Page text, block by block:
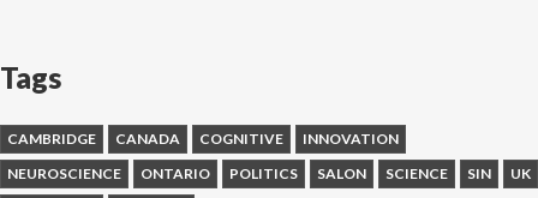
Tags
CAMBRIDGE CANADA COGNITIVE
INNOVATION
NEUROSCIENCE
ONTARIO POLITICS SALON SCIENCE SIN
UK